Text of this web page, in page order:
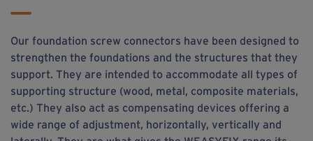
Our foundation screw connectors have been designed to
strengthen the foundations and the structures that they
support. They are intended to accommodate all types of
supporting structure (wood, metal, composite materials,
etc.) They also act as compensating devices offering a
wide range of adjustment, horizontally, vertically and